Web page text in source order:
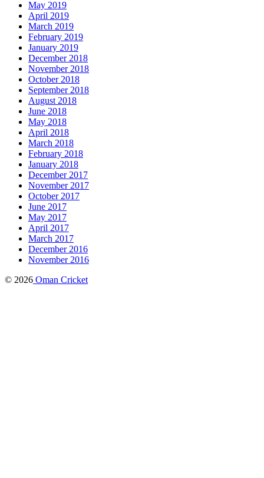
May 2019
April 2019
March 2019
February 2019
January 2019
December 2018
November 2018
October 2018
September 2018
August 2018
June 2018
May 2018
April 2018
March 2018
February 2018
January 2018
December 2017
November 2017
October 2017
June 2017
May 2017
April 2017
March 2017
December 2016
November 2016
© 2026 Oman Cricket